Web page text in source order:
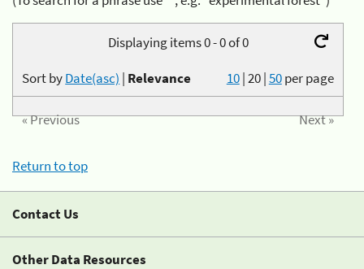
Displaying items 0 - 0 of 0
10|20|50per page
Sort byDate(asc) | Relevance
« Previous Next »
Return to top
Contact Us
Other Data Resources